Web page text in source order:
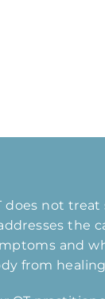
does not
the
and
from